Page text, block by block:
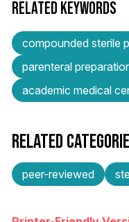
RELATED KEYWORDS
compounded sterile
parenteral
academic medical
RELATED
peer-reviewed